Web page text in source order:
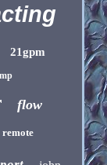
21gpm
flow
remote